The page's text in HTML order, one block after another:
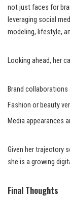
not just faces for
leveraging social
modeling, lifestyle,
Looking ahead, her
Brand
Fashion or beauty
Media appearances
Given her trajectory
she is a growing
Final Thoughts